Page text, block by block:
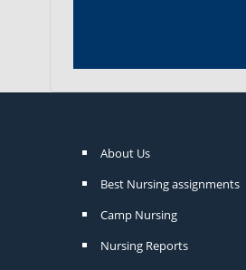
About Us
Best Nursing assignments
Camp Nursing
Nursing Reports